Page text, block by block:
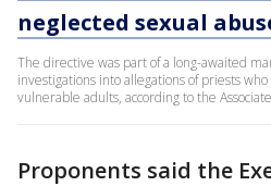
neglected sexual
The directive was part of a long-awaited
investigations into allegations of priests
vulnerable adults, according to the
Proponents said the